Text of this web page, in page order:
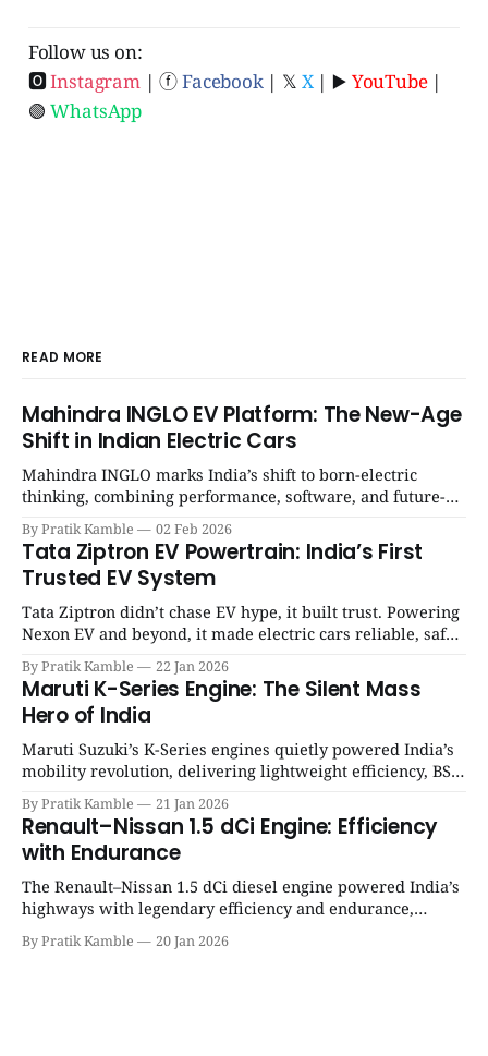
Follow us on:
🅾Instagram| ⓕFacebook| 𝕏 X| ▶️ YouTube|
🟢WhatsApp
READ MORE
Mahindra INGLO EV Platform: The New-Age
Shift in Indian Electric Cars
Mahindra INGLO marks India’s shift to born-electric
thinking, combining performance, software, and future-
ready architecture to redefine the next era of Indian EVs. |
SpotGenie Gyaan | Top 12 engine
By Pratik Kamble 02 Feb 2026
Tata Ziptron EV Powertrain: India’s First
Trusted EV System
Tata Ziptron didn’t chase EV hype, it built trust. Powering
Nexon EV and beyond, it made electric cars reliable, safe,
and practical for Indian families. | SpotGenie Gyaan | Top
12 engine
By Pratik Kamble 22 Jan 2026
Maruti K-Series Engine: The Silent Mass
Hero of India
Maruti Suzuki’s K-Series engines quietly powered India’s
mobility revolution, delivering lightweight efficiency, BS6
success, and unmatched everyday reliability. | SpotGenie
Gyaan | Top 12 engine
By Pratik Kamble 21 Jan 2026
Renault–Nissan 1.5 dCi Engine: Efficiency
with Endurance
The Renault–Nissan 1.5 dCi diesel engine powered India’s
highways with legendary efficiency and endurance,
becoming the silent workhorse behind millions of reliable
journeys. | SpotGenie Gyaan | Top 12 engine
By Pratik Kamble 20 Jan 2026